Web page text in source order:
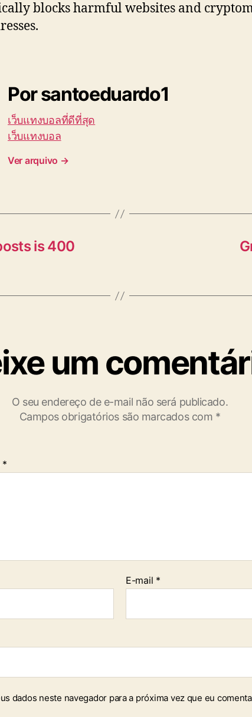
blocks harmful websites and
Por santoeduardo1
เว็บแทงบอลที่ดีที่สุด
เว็บแทงบอล
Ver arquivo →
is 400
um
O seu endereço de e-mail não será publicado.
Campos obrigatórios são marcados com *
*
E-mail *
dados neste navegador para a próxima vez que eu